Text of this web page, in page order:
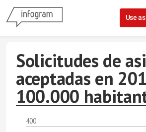
Skip to content
Use
Solicitudes de
aceptadas en
100.000
400